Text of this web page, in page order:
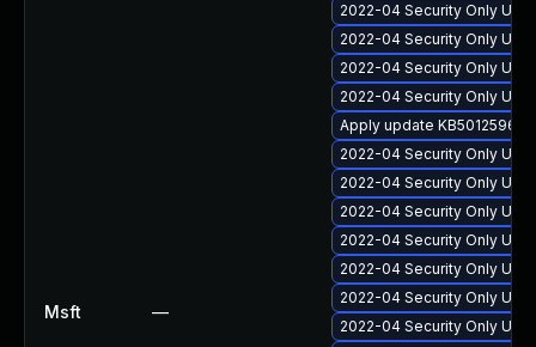
Msft —
2022-04 Security Only
2022-04 Security Only
2022-04 Security Only
2022-04 Security Only
Apply update KB5012596
2022-04 Security Only
2022-04 Security Only
2022-04 Security Only
2022-04 Security Only
2022-04 Security Only
2022-04 Security Only
2022-04 Security Only